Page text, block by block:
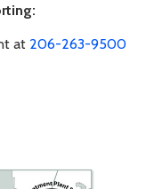
at 206-263-9500